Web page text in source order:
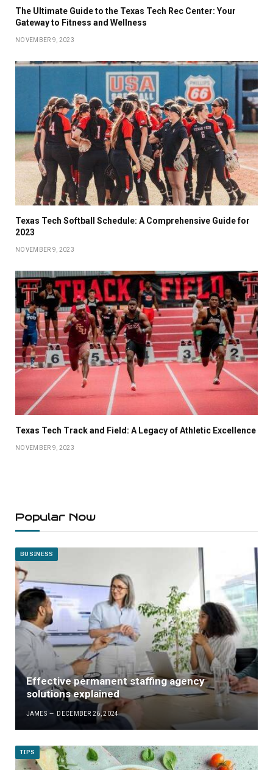
The Ultimate Guide to the Texas Tech Rec Center: Your
Gateway to Fitness and Wellness
NOVEMBER 9, 2023
Texas Tech Softball Schedule: A Comprehensive Guide for
2023
NOVEMBER 9, 2023
Texas Tech Track and Field: A Legacy of Athletic Excellence
NOVEMBER 9, 2023
Popular Now
BUSINESS
Effective permanent staffing agency
solutions explained
JAMES DECEMBER 26, 2024
TIPS